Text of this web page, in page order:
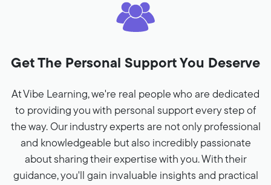
Get The Personal Support You Deserve
At Vibe Learning, we're real people who are dedicated
to providing you with personal support every step of
the way. Our industry experts are not only professional
and knowledgeable but also incredibly passionate
about sharing their expertise with you. With their
guidance, you'll gain invaluable insights and practical